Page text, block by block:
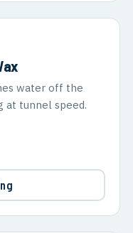
water off the
at tunnel speed.